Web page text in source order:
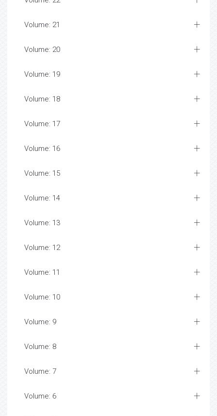
Volume: 21
Volume: 20
Volume: 19
Volume: 18
Volume: 17
Volume: 16
Volume: 15
Volume: 14
Volume: 13
Volume: 12
Volume: 11
Volume: 10
Volume: 9
Volume: 8
Volume: 7
Volume: 6